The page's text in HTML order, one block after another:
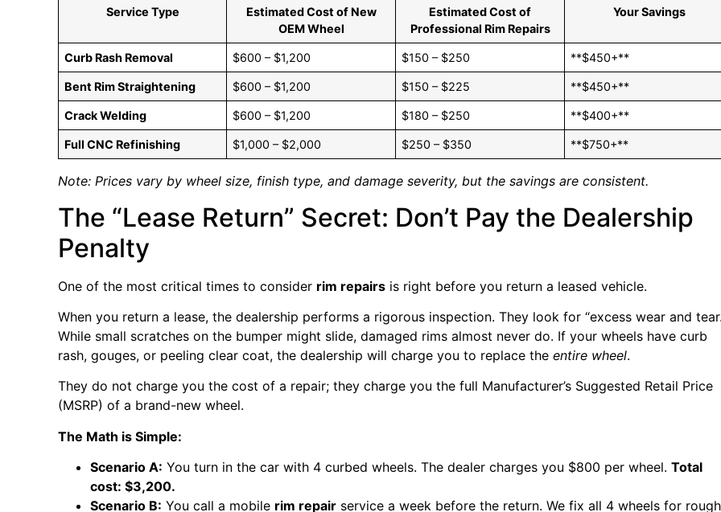
Service Type
Estimated Cost of New
OEM Wheel
Estimated Cost of
Professional Rim Repairs
Your Savings
Curb Rash Removal $600 – $1,200 $150 – $250 **$450+**
Bent Rim Straightening $600 – $1,200 $150 – $225 **$450+**
Crack Welding $600 – $1,200 $180 – $250 **$400+**
Full CNC Refinishing $1,000 – $2,000 $250 – $350 **$750+**
Note: Prices vary by wheel size, finish type, and damage severity, but the savings are consistent.
The “Lease Return” Secret: Don’t Pay the Dealership
Penalty
One of the most critical times to consider rim repairs is right before you return a leased vehicle.
When you return a lease, the dealership performs a rigorous inspection. They look for “excess wear and
While small scratches on the bumper might slide, damaged rims almost never do. If your wheels have curb
rash, gouges, or peeling clear coat, the dealership will charge you to replace the entire wheel.
They do not charge you the cost of a repair; they charge you the full Manufacturer’s Suggested Retail Price
(MSRP) of a brand-new wheel.
The Math is Simple:
Scenario A: You turn in the car with 4 curbed wheels. The dealer charges you $800 per wheel. Total
cost: $3,200.
Scenario B: You call a mobile rim repair service a week before the return. We fix all 4 wheels for